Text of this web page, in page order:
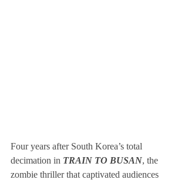
Four years after South Korea’s total
decimation in TRAIN TO BUSAN, the
zombie thriller that captivated audiences